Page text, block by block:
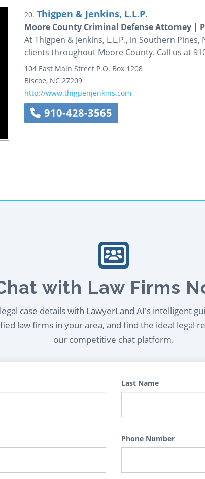
20. Thigpen & Jenkins, L.L.P.
Moore County Criminal Defense Attorney |
At Thigpen & Jenkins, L.L.P., in Southern
clients throughout Moore County. Call us at
104 East Main Street P.O. Box 1208
Biscoe, NC 27209
http://www.thigpenjenkins.com
910-428-3565
with Law Firms
case details with LawyerLand AI's intelligent
law firms in your area, and find the ideal legal
our competitive chat platform.
Last Name
Phone Number